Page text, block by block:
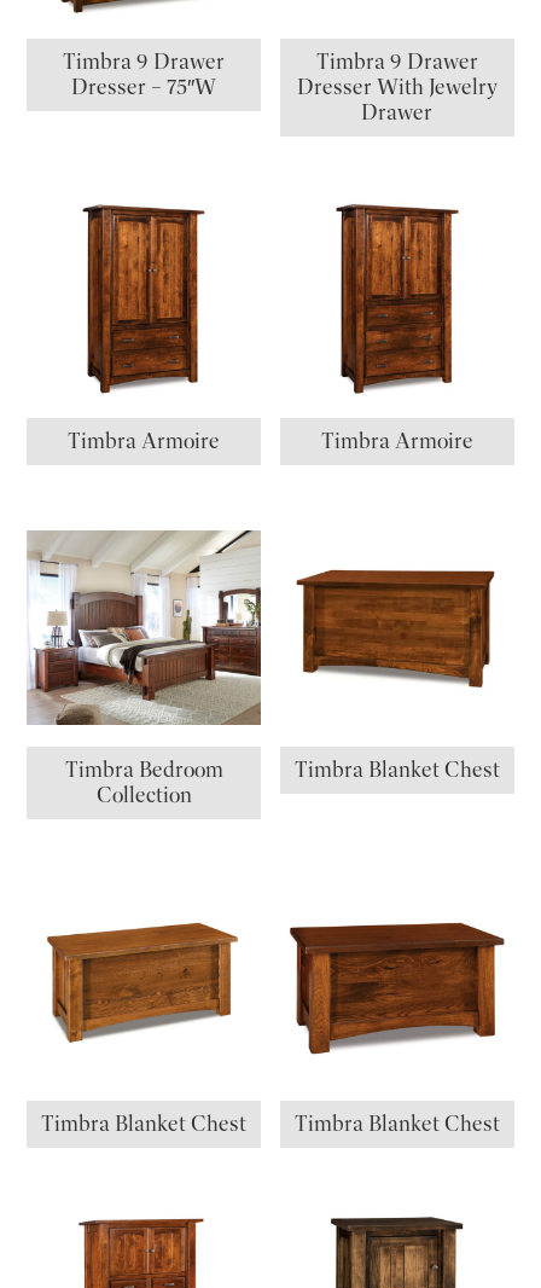
Timbra 9 Drawer
Dresser – 75″W
Timbra 9 Drawer
Dresser With Jewelry
Drawer
Timbra Armoire Timbra Armoire
Timbra Bedroom
Collection
Timbra Blanket Chest
Timbra Blanket Chest Timbra Blanket Chest